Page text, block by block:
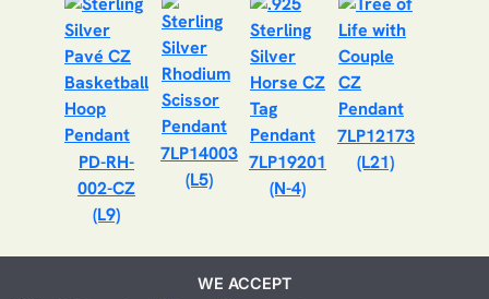
PD-RH-
002-CZ
(L9)
7LP14003
(L5)
7LP19201
(N-4)
7LP12173
(L21)
WE ACCEPT